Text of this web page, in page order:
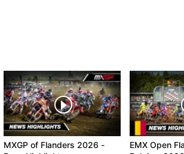
MXGP of Flanders 2026 -
EMX Open